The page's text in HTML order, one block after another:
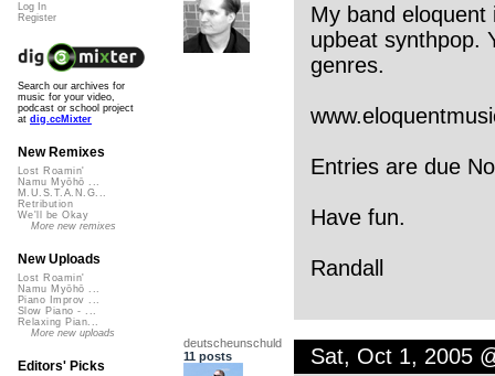
My band
upbeat synthpop.
genres.
Entries are due
Have fun.
Randall
deutscheunschuld
11 posts
Sat, Oct 1, 2005
Log In
Register
Search our archives for
music for your video,
podcast or school project
at dig.ccMixter
New Remixes
Lost Roamin'
Namu Myōhō ...
M.U.S.T.A.N.G...
Retribution
We'll be Okay
More new remixes
New Uploads
Lost Roamin'
Namu Myōhō ...
Piano Improv ...
Slow Piano - ...
Relaxing Pian...
More new uploads
Editors' Picks